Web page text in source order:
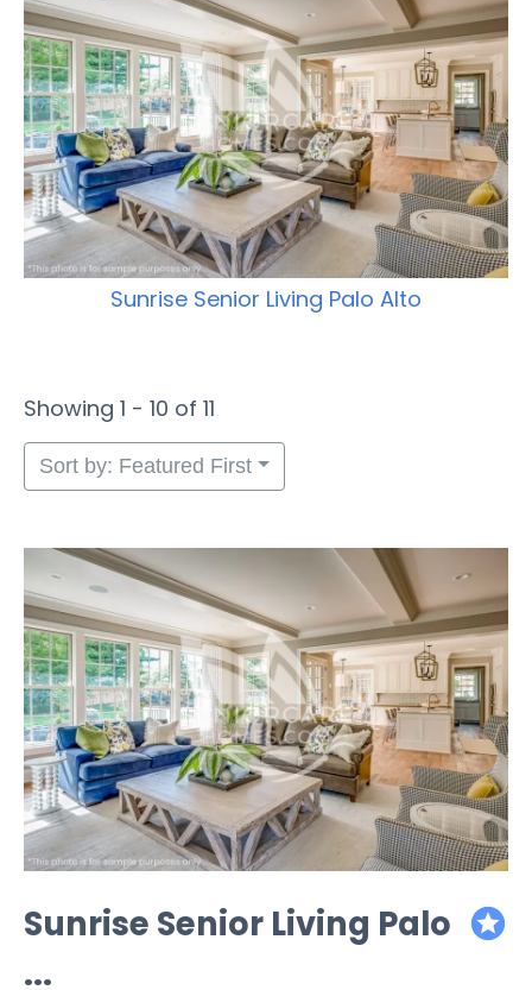
Sunrise Senior Living Palo Alto
Showing 1 - 10 of 11
Sort by: Featured First
Sunrise Senior Living Palo
...
featured